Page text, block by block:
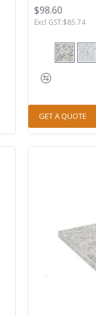
$98.60
Excl GST:$85.74
GET A QUOTE